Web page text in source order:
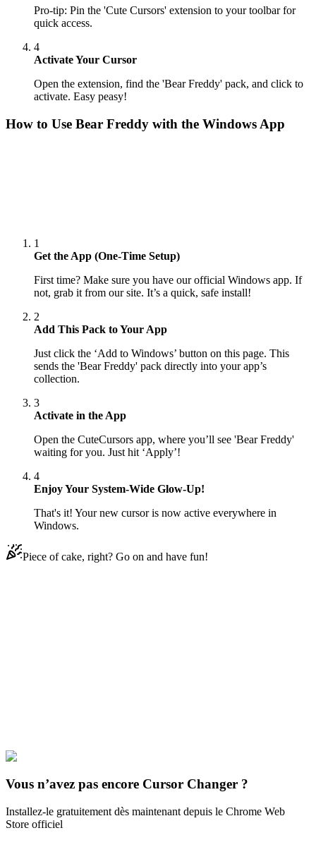
Pro-tip: Pin the 'Cute Cursors' extension to your toolbar for
quick access.
4
Activate Your Cursor
Open the extension, find the 'Bear Freddy' pack, and click to
activate. Easy peasy!
How to Use Bear Freddy with the Windows App
1
Get the App (One-Time Setup)
First time? Make sure you have our official Windows app. If
not, grab it from our site. It’s a quick, safe install!
2
Add This Pack to Your App
Just click the ‘Add to Windows’ button on this page. This
sends the 'Bear Freddy' pack directly into your app’s
collection.
3
Activate in the App
Open the CuteCursors app, where you’ll see 'Bear Freddy'
waiting for you. Just hit ‘Apply’!
4
Enjoy Your System-Wide Glow-Up!
That's it! Your new cursor is now active everywhere in
Windows.
Piece of cake, right? Go on and have fun!
Funkin
Games
Vous n’avez pas encore Cursor Changer ?
Installez-le gratuitement dès maintenant depuis le Chrome Web
Store officiel